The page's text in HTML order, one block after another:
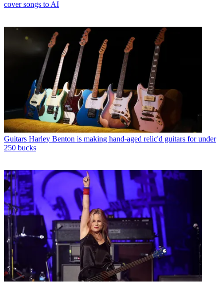
cover songs to AI
Guitars Harley Benton is making hand-aged relic'd guitars for under
250 bucks